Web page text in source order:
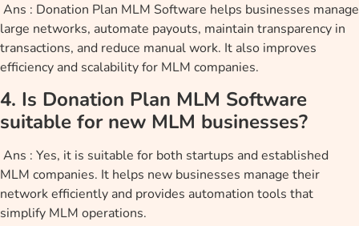
Ans : Donation Plan MLM Software helps businesses manage
large networks, automate payouts, maintain transparency in
transactions, and reduce manual work. It also improves
efficiency and scalability for MLM companies.
4. Is Donation Plan MLM Software
suitable for new MLM businesses?
Ans : Yes, it is suitable for both startups and established
MLM companies. It helps new businesses manage their
network efficiently and provides automation tools that
simplify MLM operations.